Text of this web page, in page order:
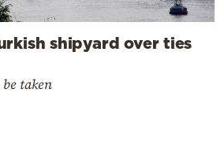
shipyard over ties
taken